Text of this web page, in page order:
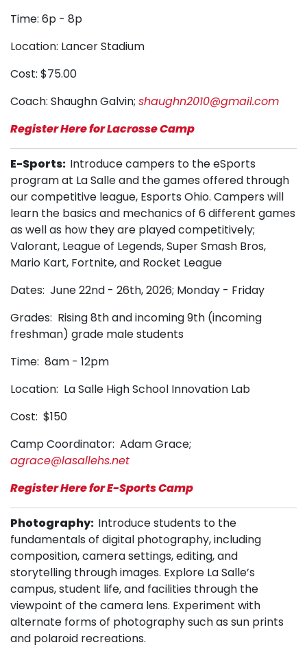
Time: 6p - 8p
Location: Lancer Stadium
Cost: $75.00
Coach: Shaughn Galvin; shaughn2010@gmail.com
Register Here for Lacrosse Camp
E-Sports: Introduce campers to the eSports
program at La Salle and the games offered through
our competitive league, Esports Ohio. Campers will
learn the basics and mechanics of 6 different games
as well as how they are played competitively;
Valorant, League of Legends, Super Smash Bros,
Mario Kart, Fortnite, and Rocket League
Dates: June 22nd - 26th, 2026; Monday - Friday
Grades: Rising 8th and incoming 9th (incoming
freshman) grade male students
Time: 8am - 12pm
Location: La Salle High School Innovation Lab
Cost: $150
Camp Coordinator: Adam Grace;
agrace@lasallehs.net
Register Here for E-Sports Camp
Photography: Introduce students to the
fundamentals of digital photography, including
composition, camera settings, editing, and
storytelling through images. Explore La Salle’s
campus, student life, and facilities through the
viewpoint of the camera lens. Experiment with
alternate forms of photography such as sun prints
and polaroid recreations.